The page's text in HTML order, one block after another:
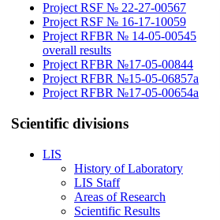
Project RSF № 22-27-00567
Project RSF № 16-17-10059
Project RFBR № 14-05-00545
overall results
Project RFBR №17-05-00844
Project RFBR №15-05-06857a
Project RFBR №17-05-00654a
Scientific divisions
LIS
History of Laboratory
LIS Staff
Areas of Research
Scientific Results